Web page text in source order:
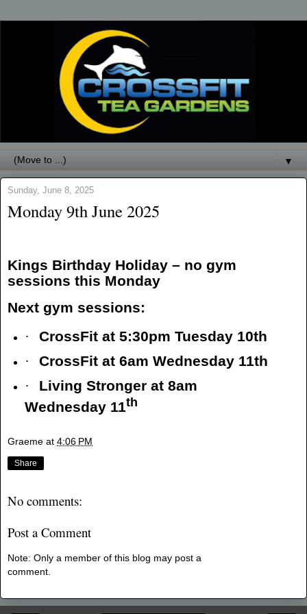
▼
Sunday, June 8, 2025
Monday 9th June 2025
Kings Birthday Holiday – no gym
sessions this Monday
Next gym sessions:
·
CrossFit at 5:30pm Tuesday 10th
·
CrossFit at 6am Wednesday 11th
·
Living Stronger at 8am
Wednesday 11th
Graeme at 4:06 PM
Share
No comments:
Post a Comment
Note: Only a member of this blog may post a
comment.